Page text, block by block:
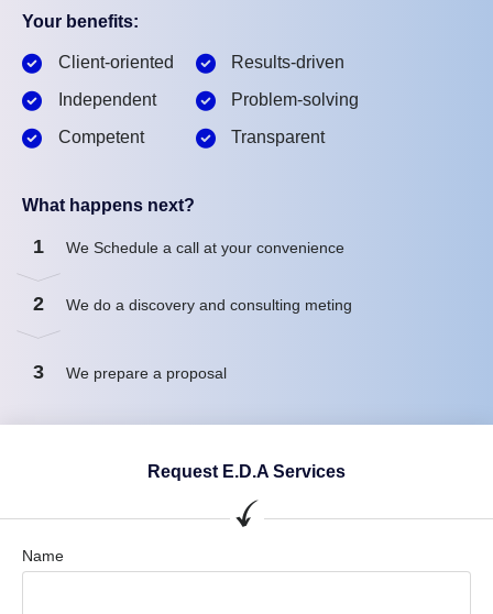
Your benefits:
Client-oriented
Independent
Competent
Results-driven
Problem-solving
Transparent
What happens next?
1 We Schedule a call at your convenience
2 We do a discovery and consulting meting
3 We prepare a proposal
Request E.D.A Services
Name